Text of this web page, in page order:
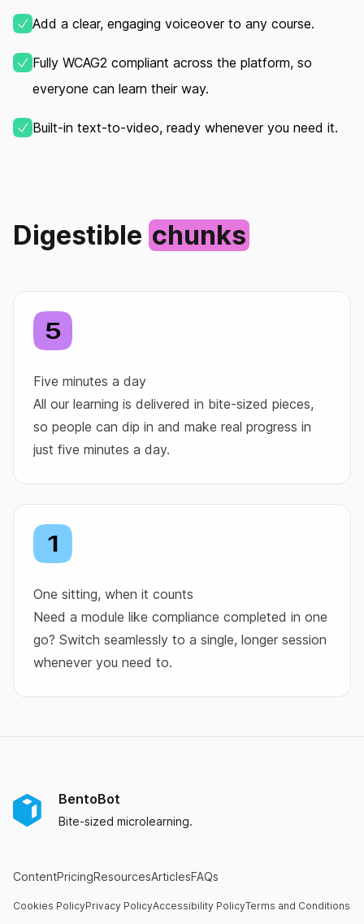
Add a clear, engaging voiceover to any course.
Fully WCAG2 compliant across the platform, so
everyone can learn their way.
Built‑in text‑to‑video, ready whenever you need it.
Digestible chunks
Five minutes a day
All our learning is delivered in bite‑sized pieces,
so people can dip in and make real progress in
just five minutes a day.
One sitting, when it counts
Need a module like compliance completed in one
go? Switch seamlessly to a single, longer session
whenever you need to.
BentoBot
Bite-sized microlearning.
ContentPricingResourcesArticlesFAQs
Cookies PolicyPrivacy PolicyAccessibility PolicyTerms and Conditions